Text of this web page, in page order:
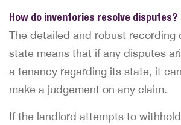
How do inventories resolve disputes?
The detailed and robust recording
state means that if any disputes
a tenancy regarding its state, it
make a judgement on any claim.
If the landlord attempts to withhold